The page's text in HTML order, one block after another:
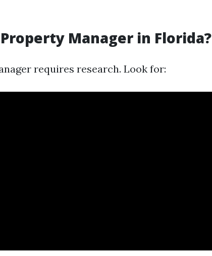
Property Manager in Florida?
requires research. Look for: